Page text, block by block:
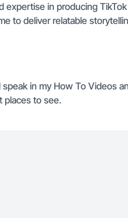
expertise in producing
to deliver relatable
in my How To Videos
places to see.